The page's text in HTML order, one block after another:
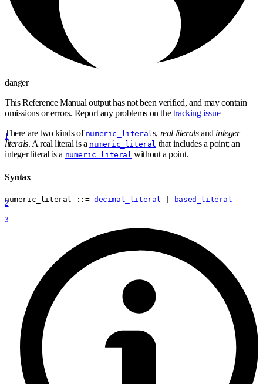
danger
This Reference Manual output has not been verified, and may contain
omissions or errors. Report any problems on thetracking issue
1
There are two kinds of numeric_literal s, real literalsand integer
literals. A real literal is a numeric_literal that includes a point; an
integer literal is a numeric_literal without a point.
Syntax
2
numeric literal ::= decimal_literal based_literal
3